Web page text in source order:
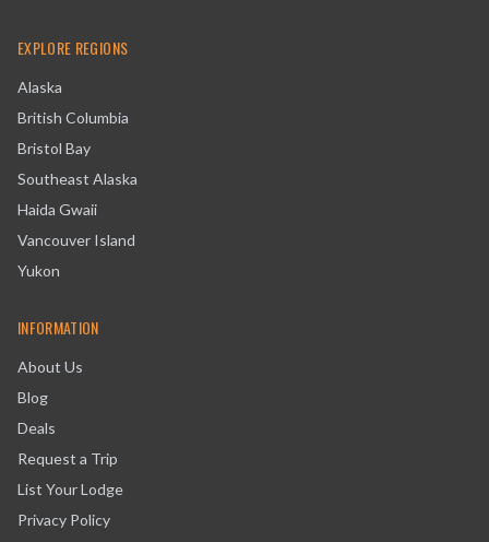
EXPLORE REGIONS
Alaska
British Columbia
Bristol Bay
Southeast Alaska
Haida Gwaii
Vancouver Island
Yukon
INFORMATION
About Us
Blog
Deals
Request a Trip
List Your Lodge
Privacy Policy